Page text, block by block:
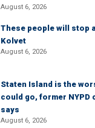
August 6, 2026
These people will stop
Kolvet
August 6, 2026
Staten Island is the
could go, former NYPD
says
August 6, 2026